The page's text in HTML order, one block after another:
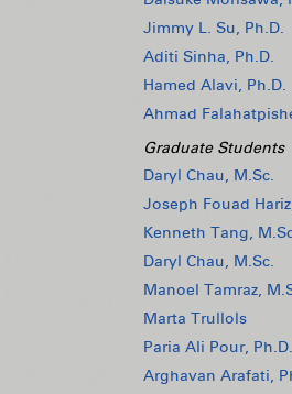
Jimmy L. Su, Ph.D.
Aditi Sinha, Ph.D.
Hamed Alavi, Ph.D.
Ahmad
Graduate Students
Daryl Chau, M.Sc.
Joseph Fouad
Kenneth Tang,
Daryl Chau, M.Sc.
Manoel Tamraz,
Marta Trullols
Paria Ali Pour, Ph.D.
Arghavan Arafati,